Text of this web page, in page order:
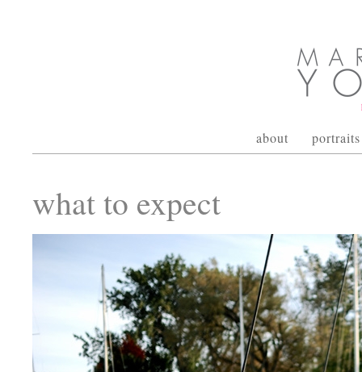
about portraits
what to expect